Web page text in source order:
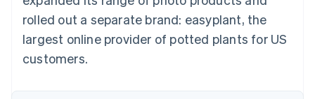
See what’s ahead
Radar
Fraud prevention
Atlas
Nonprofits
Professional services
Public sector
Retail
rolled out a separate brand: easyplant, the
largest online provider of potted plants for US
customers.